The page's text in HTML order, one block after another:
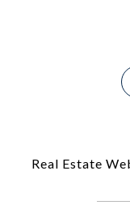
Real Estate